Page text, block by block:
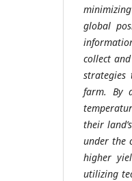
global
collect
farm. By
their
under the
higher
utilizing